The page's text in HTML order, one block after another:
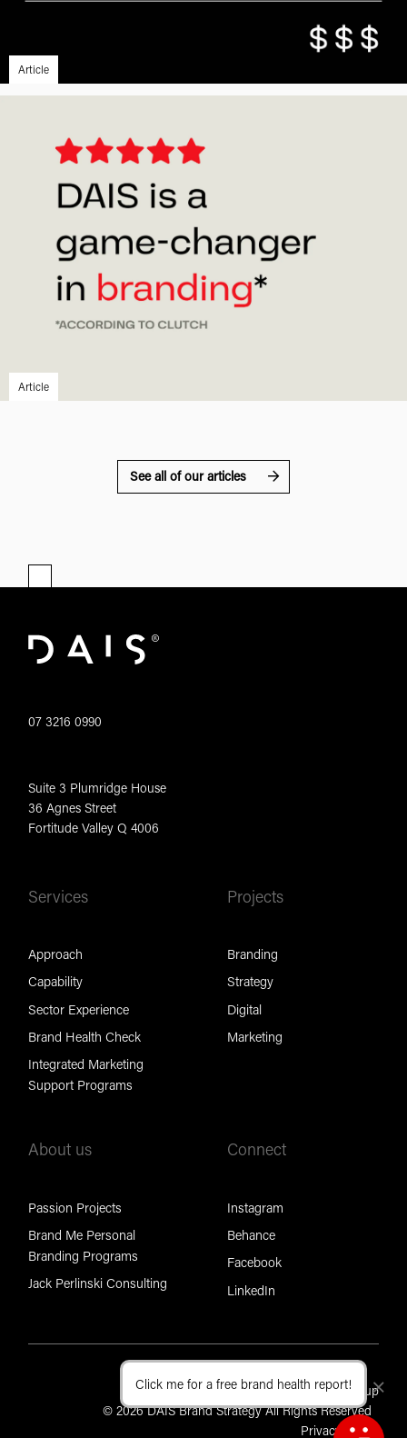
Article
Article
See all of our articles
07 3216 0990
Suite 3 Plumridge House
36 Agnes Street
Fortitude Valley Q 4006
Services
Approach
Capability
Sector Experience
Brand Health Check
Integrated Marketing
Support Programs
Projects
Branding
Strategy
Digital
Marketing
About us
Passion Projects
Brand Me Personal
Branding Programs
Jack Perlinski Consulting
Connect
Instagram
Behance
Facebook
LinkedIn
Part of the Brand Foundation Group
© 2026 DAIS Brand Strategy All Rights Reserved
Privacy Policy
Click me for a free brand health report!